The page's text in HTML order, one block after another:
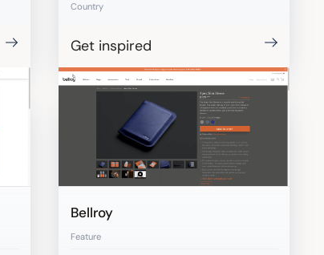
Country
Get inspired
Bellroy
Feature